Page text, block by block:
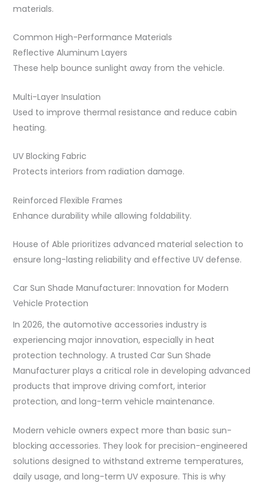
materials.
Common High-Performance Materials
Reflective Aluminum Layers
These help bounce sunlight away from the vehicle.
Multi-Layer Insulation
Used to improve thermal resistance and reduce cabin
heating.
UV Blocking Fabric
Protects interiors from radiation damage.
Reinforced Flexible Frames
Enhance durability while allowing foldability.
House of Able prioritizes advanced material selection to
ensure long-lasting reliability and effective UV defense.
Car Sun Shade Manufacturer: Innovation for Modern
Vehicle Protection
In 2026, the automotive accessories industry is
experiencing major innovation, especially in heat
protection technology. A trusted Car Sun Shade
Manufacturer plays a critical role in developing advanced
products that improve driving comfort, interior
protection, and long-term vehicle maintenance.
Modern vehicle owners expect more than basic sun-
blocking accessories. They look for precision-engineered
solutions designed to withstand extreme temperatures,
daily usage, and long-term UV exposure. This is why